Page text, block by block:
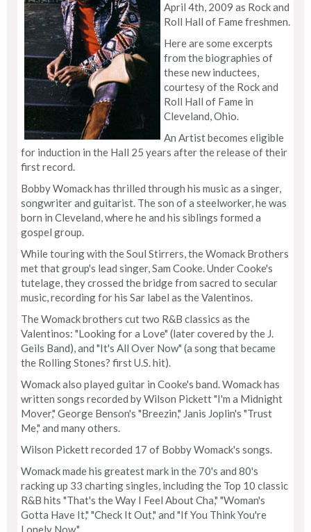
April 4th, 2009 as Rock and
Roll Hall of Fame freshmen.
Here are some excerpts
from the biographies of
these new inductees,
courtesy of the Rock and
Roll Hall of Fame in
Cleveland, Ohio.
An Artist becomes eligible
for induction in the Hall 25 years after the release of their
first record.
Bobby Womack has thrilled through his music as a singer,
songwriter and guitarist. The son of a steelworker, he was
born in Cleveland, where he and his siblings formed a
gospel group.
While touring with the Soul Stirrers, the Womack Brothers
met that group's lead singer, Sam Cooke. Under Cooke's
tutelage, they crossed the bridge from sacred to secular
music, recording for his Sar label as the Valentinos.
The Womack brothers cut two R&B classics as the
Valentinos: "Looking for a Love" (later covered by the J.
Geils Band), and "It's All Over Now" (a song that became
the Rolling Stones? first U.S. hit).
Womack also played guitar in Cooke's band. Womack has
written songs recorded by Wilson Pickett "I'm a Midnight
Mover," George Benson's "Breezin," Janis Joplin's "Trust
Me," and many others.
Wilson Pickett recorded 17 of Bobby Womack's songs.
Womack made his greatest mark in the 70's and 80's
racking up 33 charting singles, including the Top 10 classic
R&B hits "That's the Way I Feel About Cha," "Woman's
Gotta Have It," "Check It Out," and "If You Think You're